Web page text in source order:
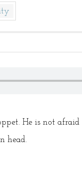
He is not
head.